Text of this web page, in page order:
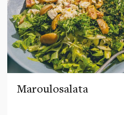
Maroulosalata